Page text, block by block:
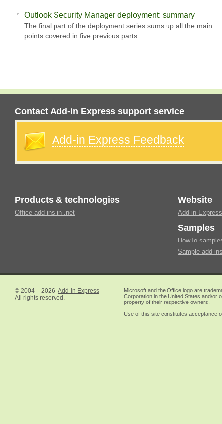
Outlook Security Manager deployment: summary
The final part of the deployment series sums up all the main
points covered in five previous parts.
Contact Add-in Express support service
Add-in Express Feedback
Products & technologies
Office add-ins in .net
Website
Add-in
Samples
HowTo
Sample add-
© 2004 – 2026 Add-in Express
All rights reserved.
Microsoft and the Office logo are
Corporation in the United States and/or
property of their respective owners.
Use of this site constitutes acceptance